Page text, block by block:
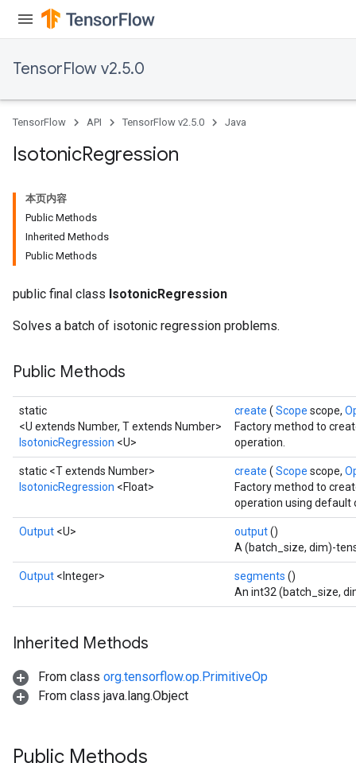
TensorFlow v2.5.0
TensorFlow API TensorFlow v2.5.0 Java
IsotonicRegression
本页内容
Public Methods
Inherited Methods
Public Methods
public final class IsotonicRegression
Solves a batch of isotonic regression problems.
Public Methods
static
<U extends Number, T extends Number>
IsotonicRegression <U>
create ( Scope scope,
Factory method to
operation.
static <T extends Number>
IsotonicRegression <Float>
create ( Scope scope,
Factory method to
operation using default
Output <U> output()
A (batch_size, dim)-
Output <Integer> segments ()
An int32 (batch_size,
Inherited Methods
From class org.tensorflow.op.PrimitiveOp
From class java.lang.Object
Public Methods